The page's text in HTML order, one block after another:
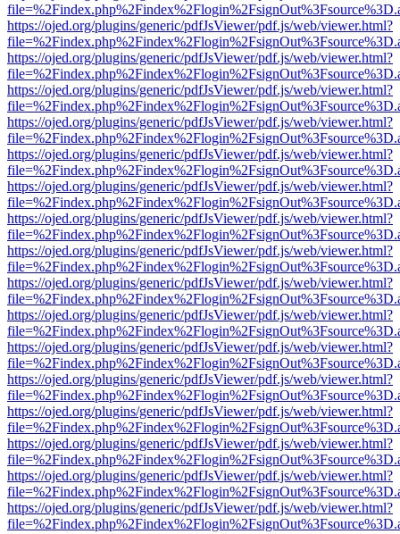
https://ojed.org/plugins/generic/pdfJsViewer/pdf.js/web/viewer.html?
https://ojed.org/plugins/generic/pdfJsViewer/pdf.js/web/viewer.html?
https://ojed.org/plugins/generic/pdfJsViewer/pdf.js/web/viewer.html?
https://ojed.org/plugins/generic/pdfJsViewer/pdf.js/web/viewer.html?
https://ojed.org/plugins/generic/pdfJsViewer/pdf.js/web/viewer.html?
https://ojed.org/plugins/generic/pdfJsViewer/pdf.js/web/viewer.html?
https://ojed.org/plugins/generic/pdfJsViewer/pdf.js/web/viewer.html?
https://ojed.org/plugins/generic/pdfJsViewer/pdf.js/web/viewer.html?
https://ojed.org/plugins/generic/pdfJsViewer/pdf.js/web/viewer.html?
https://ojed.org/plugins/generic/pdfJsViewer/pdf.js/web/viewer.html?
https://ojed.org/plugins/generic/pdfJsViewer/pdf.js/web/viewer.html?
https://ojed.org/plugins/generic/pdfJsViewer/pdf.js/web/viewer.html?
https://ojed.org/plugins/generic/pdfJsViewer/pdf.js/web/viewer.html?
https://ojed.org/plugins/generic/pdfJsViewer/pdf.js/web/viewer.html?
https://ojed.org/plugins/generic/pdfJsViewer/pdf.js/web/viewer.html?
https://ojed.org/plugins/generic/pdfJsViewer/pdf.js/web/viewer.html?